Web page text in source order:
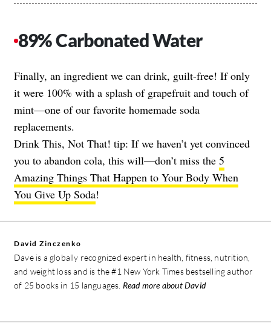
89% Carbonated Water
Finally, an ingredient we can drink, guilt-free! If only
it were 100% with a splash of grapefruit and touch of
mint—one of our favorite homemade soda
replacements.
Drink This, Not That! tip: If we haven’t yet convinced
you to abandon cola, this will—don’t miss the 5
Amazing Things That Happen to Your Body When
You Give Up Soda!
David Zinczenko
Dave is a globally recognized expert in health, fitness, nutrition,
and weight loss and is the #1 New York Times bestselling author
of 25 books in 15 languages. Read more about David